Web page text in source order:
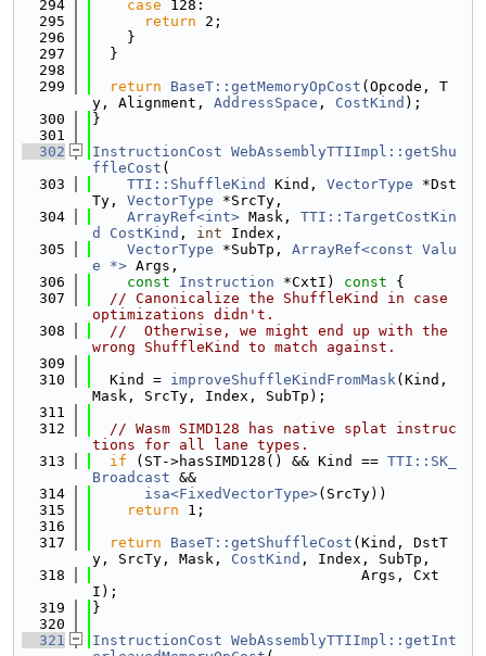
  294
case 128:
  295
return 2;
  296
    }
  297
  }
  298
  299
return BaseT::getMemoryOpCost (Opcode, T
y, Alignment, AddressSpace , CostKind );
  300
}
  301
  302
InstructionCost WebAssemblyTTIImpl::getShu
ffleCost (
  303
TTI::ShuffleKind Kind, VectorType *Dst
Ty, VectorType *SrcTy,
  304
ArrayRef<int> Mask, TTI::TargetCostKin
d
CostKind , int Index,
  305
VectorType *SubTp, ArrayRef<const Valu
e *> Args,
  306
const Instruction *CxtI) const {
  307
// Canonicalize the ShuffleKind in case
optimizations didn't.
  308
//  Otherwise, we might end up with the
wrong ShuffleKind to match against.
  309
  310
  Kind =
improveShuffleKindFromMask(Kind,
Mask, SrcTy, Index, SubTp);
  311
  312
// Wasm SIMD128 has native splat instruc
tions for all lane types.
  313
if (ST->hasSIMD128() && Kind == TTI::SK_
Broadcast &&
  314
isa<FixedVectorType>(SrcTy))
  315
return 1;
  316
  317
return BaseT::getShuffleCost (Kind, DstT
y, SrcTy, Mask, CostKind , Index, SubTp,
  318
                               Args, Cxt
I);
  319
}
  320
  321
InstructionCost WebAssemblyTTIImpl::getInt